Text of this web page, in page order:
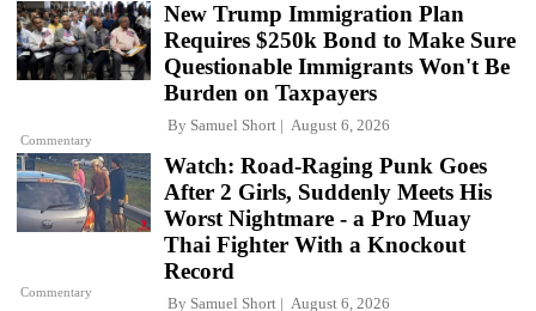
Commentary
New Trump Immigration Plan
Requires $250k Bond to Make Sure
Questionable Immigrants Won't Be
Burden on Taxpayers
By Samuel Short August 6, 2026
Commentary
Watch: Road-Raging Punk Goes
After 2 Girls, Suddenly Meets His
Worst Nightmare - a Pro Muay
Thai Fighter With a Knockout
Record
By Samuel Short August 6, 2026